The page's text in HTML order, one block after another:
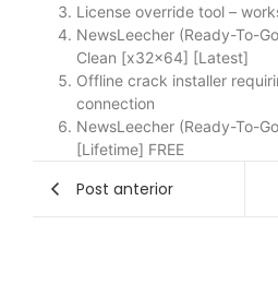
License override tool –
NewsLeecher (Ready-To-
Clean [x32x64] [Latest]
Offline crack installer
connection
NewsLeecher (Ready-To-
[Lifetime] FREE
Post anterior